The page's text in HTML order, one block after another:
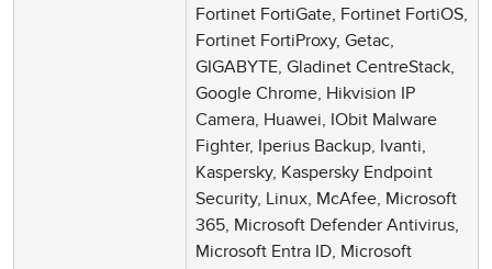
Fortinet FortiGate, Fortinet FortiOS,
Fortinet FortiProxy, Getac,
GIGABYTE, Gladinet CentreStack,
Google Chrome, Hikvision IP
Camera, Huawei, IObit Malware
Fighter, Iperius Backup, Ivanti,
Kaspersky, Kaspersky Endpoint
Security, Linux, McAfee, Microsoft
365, Microsoft Defender Antivirus,
Microsoft Entra ID, Microsoft